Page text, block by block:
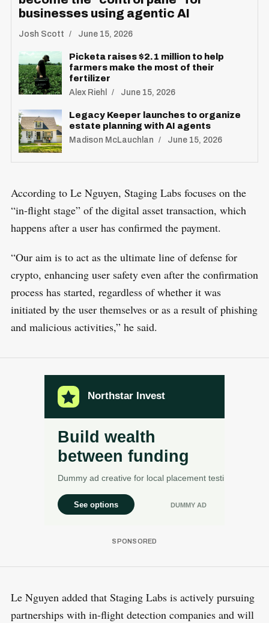
businesses using agentic AI
Josh Scott June 15, 2026
Picketa raises $2.1 million to help
farmers make the most of their
fertilizer
Alex Riehl June 15, 2026
Legacy Keeper launches to organize
estate planning with AI agents
Madison McLauchlan June 15, 2026
According to Le Nguyen, Staging Labs focuses on the
“in-flight stage” of the digital asset transaction, which
happens after a user has confirmed the payment.
“Our aim is to act as the ultimate line of defense for
crypto, enhancing user safety even after the confirmation
process has started, regardless of whether it was
initiated by the user themselves or as a result of phishing
and malicious activities,” he said.
Le Nguyen added that Staging Labs is actively pursuing
partnerships with in-flight detection companies and will
e
a
r
c
h
o
r
: